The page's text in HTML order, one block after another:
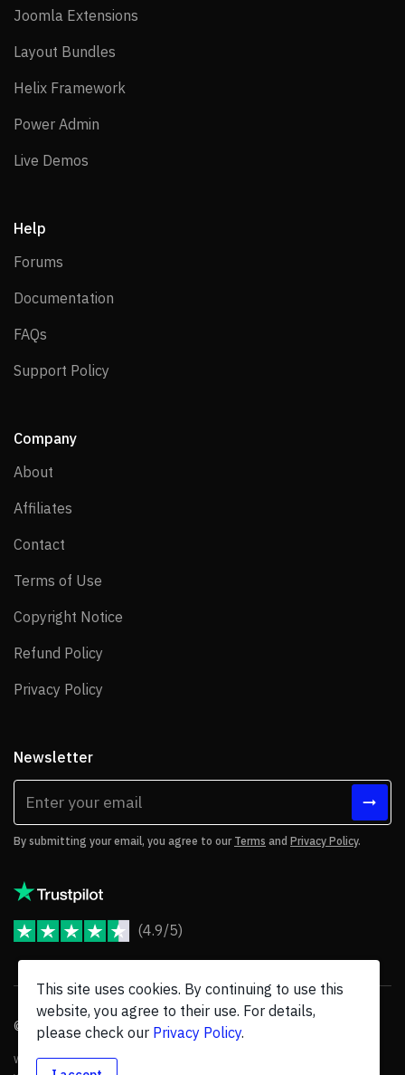
Joomla Extensions
Layout Bundles
Helix Framework
Power Admin
Live Demos
Help
Forums
Documentation
FAQs
Support Policy
Company
About
Affiliates
Contact
Terms of Use
Copyright Notice
Refund Policy
Privacy Policy
Newsletter
By submitting your email, you agree to our Terms and Privacy Policy.
(4.9/5)
© 2026 JoomShaper, an Ollyocompany. All Rights Reserved.
We are not endorsed by Open Source Matters or the Joomla! Project, and
This site uses cookies. By continuing to use this
website, you agree to their use. For details,
please check our Privacy Policy.